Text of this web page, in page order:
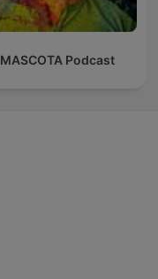
MASCOTA Podcast